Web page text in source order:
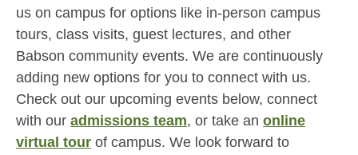
us on campus for options like in-person campus
tours, class visits, guest lectures, and other
Babson community events. We are continuously
adding new options for you to connect with us.
Check out our upcoming events below, connect
with our admissions team, or take an online
virtual tour of campus. We look forward to